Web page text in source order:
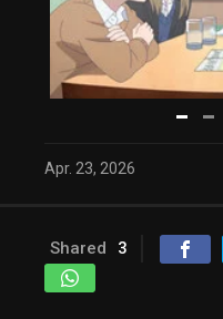
Apr. 23, 2026
Shared 3